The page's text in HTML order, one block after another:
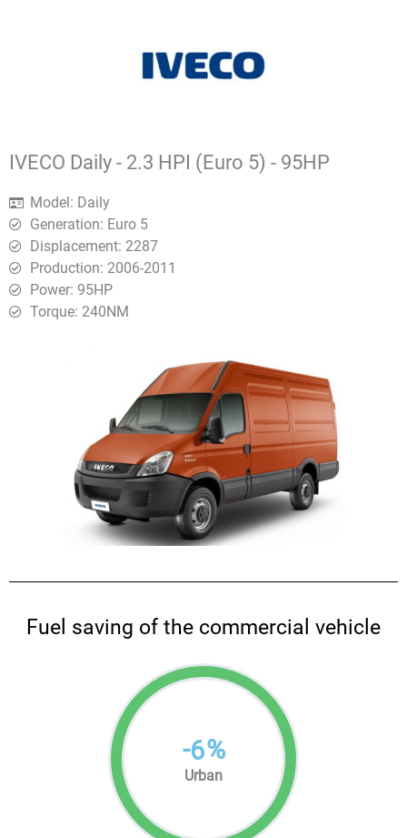
IVECO Daily - 2.3 HPI (Euro 5) - 95HP
Model: Daily
Generation: Euro 5
Displacement: 2287
Production: 2006-2011
Power: 95HP
Torque: 240ΝΜ
Fuel saving of the commercial vehicle
-6%
Urban